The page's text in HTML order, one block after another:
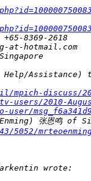
8369-2618
at-hotmail.com
Assistance)
discuss/
2010-
张恩鸣 of
5052/
wrote: